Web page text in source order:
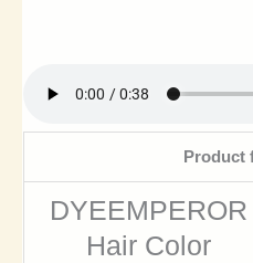
Product
DYEEMPEROR
Hair Color